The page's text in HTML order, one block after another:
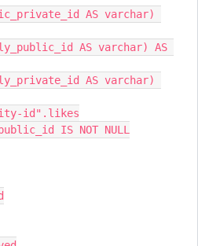
id".likes
IS NOT NULL